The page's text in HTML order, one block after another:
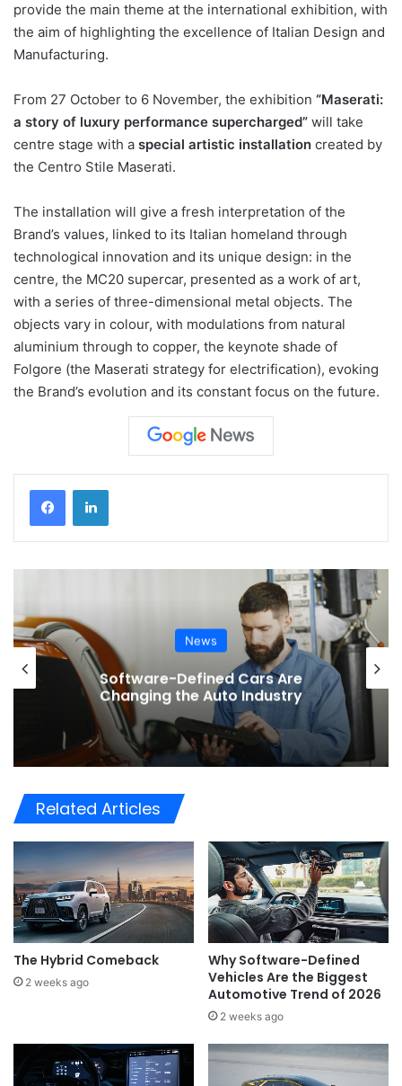
provide the main theme at the international exhibition, with
the aim of highlighting the excellence of Italian Design and
Manufacturing.
From 27 October to 6 November, the exhibition “Maserati:
a story of luxury performance supercharged” will take
centre stage with a special artistic installation created by
the Centro Stile Maserati.
The installation will give a fresh interpretation of the
Brand’s values, linked to its Italian homeland through
technological innovation and its unique design: in the
centre, the MC20 supercar, presented as a work of art,
with a series of three-dimensional metal objects. The
objects vary in colour, with modulations from natural
aluminium through to copper, the keynote shade of
Folgore (the Maserati strategy for electrification), evoking
the Brand’s evolution and its constant focus on the future.
News
Software-Defined Cars Are
Changing the Auto Industry
Related Articles
The Hybrid Comeback
2 weeks ago
Why Software-Defined
Vehicles Are the Biggest
Automotive Trend of 2026
2 weeks ago